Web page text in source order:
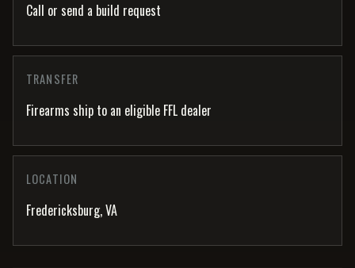
Call or send a build request
TRANSFER
Firearms ship to an eligible FFL dealer
LOCATION
Fredericksburg, VA